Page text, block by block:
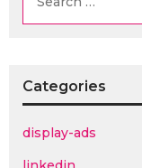
Categories
display-ads